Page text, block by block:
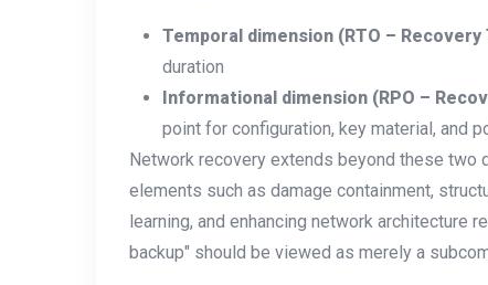
Temporal dimension (RTO –
duration
Informational dimension (RPO –
point for configuration, key material, and
Network recovery extends beyond these
elements such as damage containment,
learning, and enhancing network architecture
backup" should be viewed as merely a